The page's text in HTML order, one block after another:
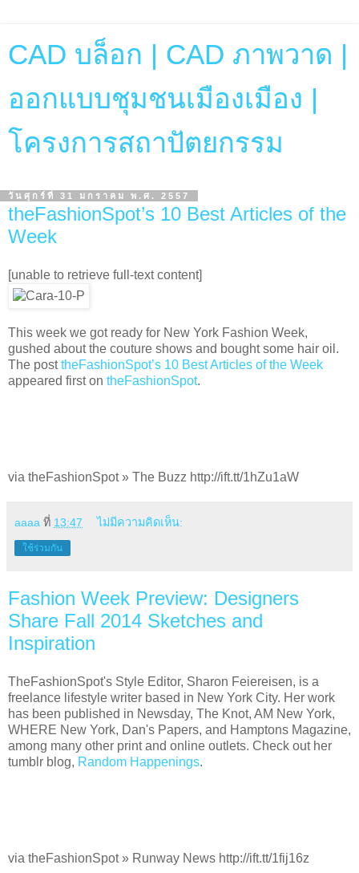
CAD บล็อก | CAD ภาพวาด |
ออกแบบชุมชนเมืองเมือง |
โครงการสถาปัตยกรรม
วันศุกร์ที่ 31 มกราคม พ.ศ. 2557
theFashionSpot’s 10 Best Articles of the
Week
[unable to retrieve full-text content]
This week we got ready for New York Fashion Week,
gushed about the couture shows and bought some hair oil.
The posttheFashionSpot’s 10 Best Articles of the Week
appeared first on theFashionSpot.
via theFashionSpot » The Buzz http://ift.tt/1hZu1aW
aaaa ที่ 13:47 ไม่มีความคิดเห็น:
ใช้ร่วมกัน
Fashion Week Preview: Designers
Share Fall 2014 Sketches and
Inspiration
TheFashionSpot's Style Editor, Sharon Feiereisen, is a
freelance lifestyle writer based in New York City. Her work
has been published in Newsday, The Knot, AM New York,
WHERE New York, Dan's Papers, and Hamptons Magazine,
among many other print and online outlets. Check out her
tumblr blog, Random Happenings.
via theFashionSpot » Runway News http://ift.tt/1fij16z